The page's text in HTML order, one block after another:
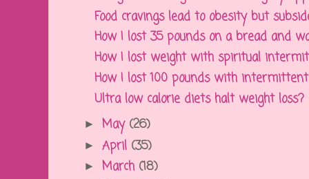
Food cravings lead to obesity but
How I lost 35 pounds on a bread and
How I lost weight with spiritual
How I lost 100 pounds with
Ultra low calorie diets halt weight loss?
► May (26)
► April (35)
► March (18)